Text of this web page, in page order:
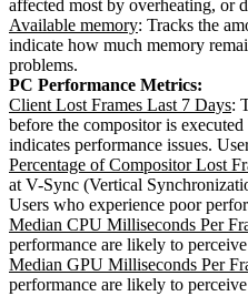
affected most by overheating, or
Available memory: Tracks the
indicate how much memory
problems.
PC Performance Metrics:
Client Lost Frames Last 7 Days:
before the compositor is
indicates performance issues.
Percentage of Compositor Lost
at V-Sync (Vertical
Users who experience poor
Median CPU Milliseconds Per
performance are likely to
Median GPU Milliseconds Per
performance are likely to